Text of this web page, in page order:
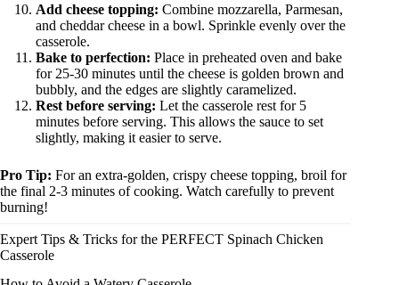
Add cheese topping: Combine mozzarella, Parmesan,
and cheddar cheese in a bowl. Sprinkle evenly over the
casserole.
Bake to perfection: Place in preheated oven and bake
for 25-30 minutes until the cheese is golden brown and
bubbly, and the edges are slightly caramelized.
Rest before serving: Let the casserole rest for 5
minutes before serving. This allows the sauce to set
slightly, making it easier to serve.
Pro Tip: For an extra-golden, crispy cheese topping, broil for
the final 2-3 minutes of cooking. Watch carefully to prevent
burning!
Expert Tips & Tricks for the PERFECT Spinach Chicken
Casserole